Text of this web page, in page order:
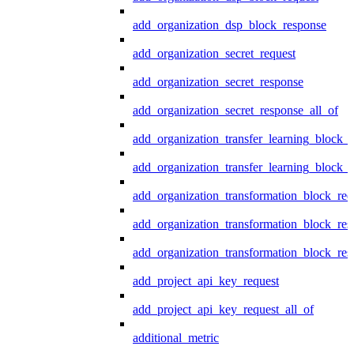
add_organization_dsp_block_response
add_organization_secret_request
add_organization_secret_response
add_organization_secret_response_all_of
add_project_api_key_request
add_project_api_key_request_all_of
additional_metric